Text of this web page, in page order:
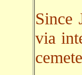
Since
via